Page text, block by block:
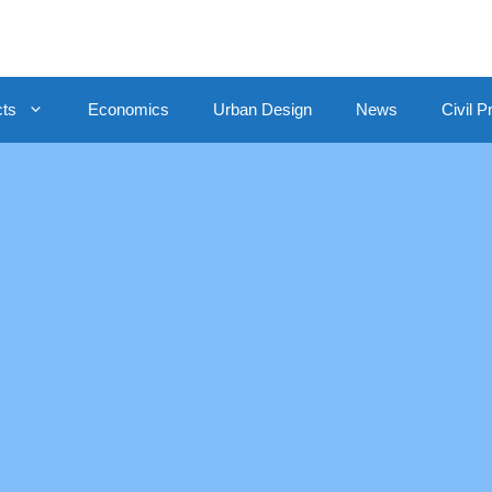
Economics Urban Design News Civil